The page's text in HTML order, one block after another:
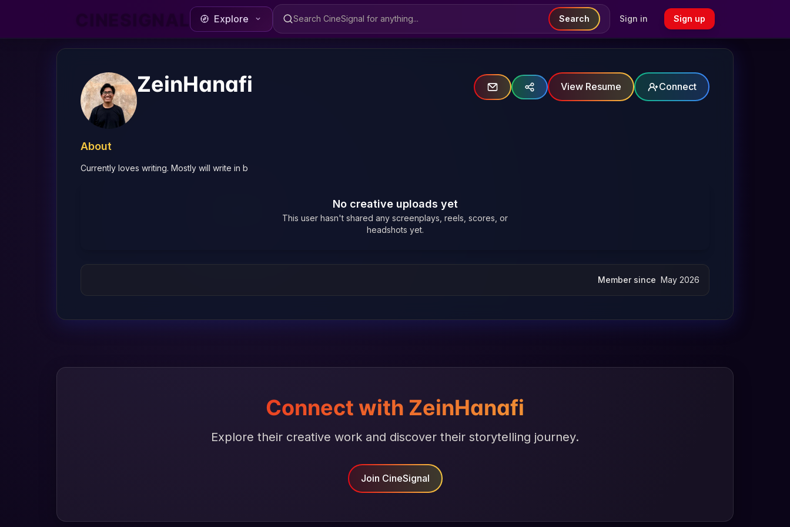
Explore
Search CineSignal
Search Sign in Sign up
ZeinHanafi View Resume Connect
About
Currently loves writing. Mostly will write in b
No creative uploads yet
This user hasn't shared any screenplays, reels, scores, or
headshots yet.
Member since May 2026
Connect with ZeinHanafi
Explore their creative work and discover their storytelling journey.
Join CineSignal